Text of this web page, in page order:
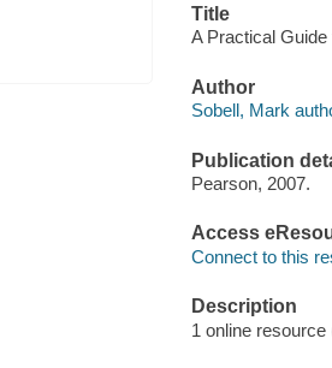
Title
A Practical
Author
Sobell, Mark
Publication
Pearson, 2007.
Access
Connect to this
Description
1 online resource